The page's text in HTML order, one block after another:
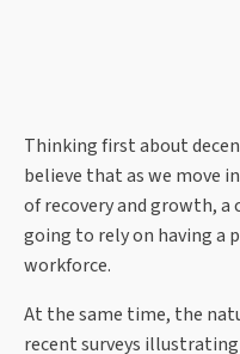
Thinking first about
believe that as we move
of recovery and growth, a
going to rely on having a
workforce.
At the same time, the
recent surveys